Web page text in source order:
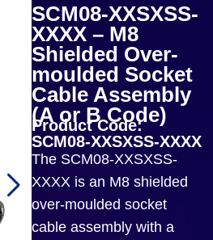
SCM08-XXSXSS-
XXXX – M8
Shielded Over-
moulded Socket
Cable Assembly
(A or B Code)
Product Code:
SCM08-XXSXSS-XXXX
The SCM08-XXSXSS-
XXXX is an M8 shielded
over-moulded socket
cable assembly with a